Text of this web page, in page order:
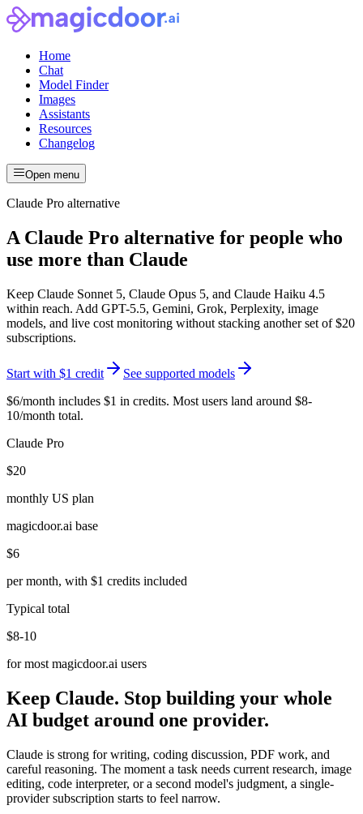
Home
Chat
Model Finder
Images
Assistants
Resources
Changelog
Open menu
Claude Pro alternative
A Claude Pro alternative for people who
use more than Claude
Keep Claude Sonnet 5, Claude Opus 5, and Claude Haiku 4.5
within reach. Add GPT-5.5, Gemini, Grok, Perplexity, image
models, and live cost monitoring without stacking another set of $20
subscriptions.
Start with $1 credit
See supported models
$6/month includes $1 in credits. Most users land around $8-
10/month total.
Claude Pro
$20
monthly US plan
magicdoor.ai base
$6
per month, with $1 credits included
Typical total
$8-10
for most magicdoor.ai users
Keep Claude. Stop building your whole
AI budget around one provider.
Claude is strong for writing, coding discussion, PDF work, and
careful reasoning. The moment a task needs current research, image
editing, code interpreter, or a second model's judgment, a single-
provider subscription starts to feel narrow.